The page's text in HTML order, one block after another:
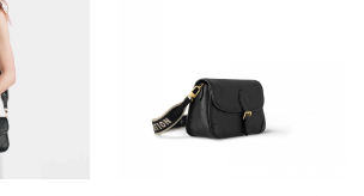
Indianapolis on Jul 22, 2026 at 4:44 PM.
Sacramento on Aug 02, 2026 at 3:11 PM.
Minneapolis on May 22, 2026 at 9:20 PM.